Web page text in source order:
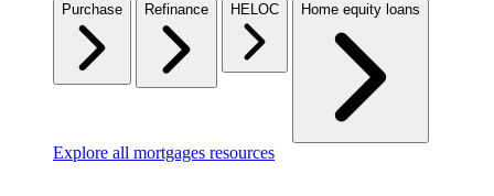
Purchase Refinance HELOC Home equity loans
Explore all mortgages resources